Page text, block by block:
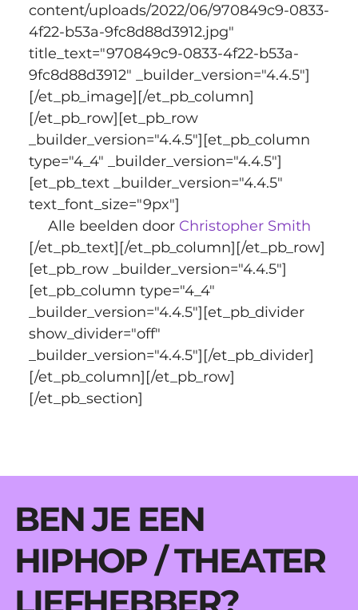
content/uploads/2022/06/970849c9-0833-
4f22-b53a-9fc8d88d3912.jpg"
title_text="970849c9-0833-4f22-b53a-
9fc8d88d3912" _builder_version="4.4.5"]
[/et_pb_image][/et_pb_column]
[/et_pb_row][et_pb_row
_builder_version="4.4.5"][et_pb_column
type="4_4" _builder_version="4.4.5"]
[et_pb_text _builder_version="4.4.5"
text_font_size="9px"]
Alle beelden door Christopher Smith
[/et_pb_text][/et_pb_column][/et_pb_row]
[et_pb_row _builder_version="4.4.5"]
[et_pb_column type="4_4"
_builder_version="4.4.5"][et_pb_divider
show_divider="off"
_builder_version="4.4.5"][/et_pb_divider]
[/et_pb_column][/et_pb_row]
[/et_pb_section]
BEN JE EEN
HIPHOP / THEATER